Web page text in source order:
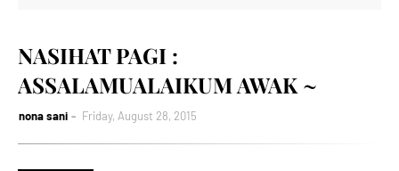
NASIHAT PAGI :
ASSALAMUALAIKUM AWAK ~
nona sani Friday, August 28, 2015